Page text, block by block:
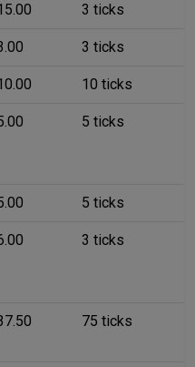
3 ticks
3 ticks
10 ticks
5 ticks
5 ticks
3 ticks
75 ticks